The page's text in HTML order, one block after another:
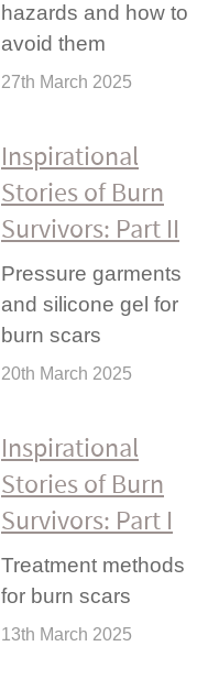
hazards and how to
avoid them
27th March 2025
Inspi­rational
Stories of Burn
Survivors: Part II
Pressure garments
and silicone gel for
burn scars
20th March 2025
Inspi­rational
Stories of Burn
Survivors: Part I
Treatment methods
for burn scars
13th March 2025